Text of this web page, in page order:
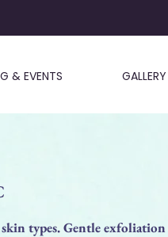
& EVENTS GALLERY
types. Gentle exfoliation